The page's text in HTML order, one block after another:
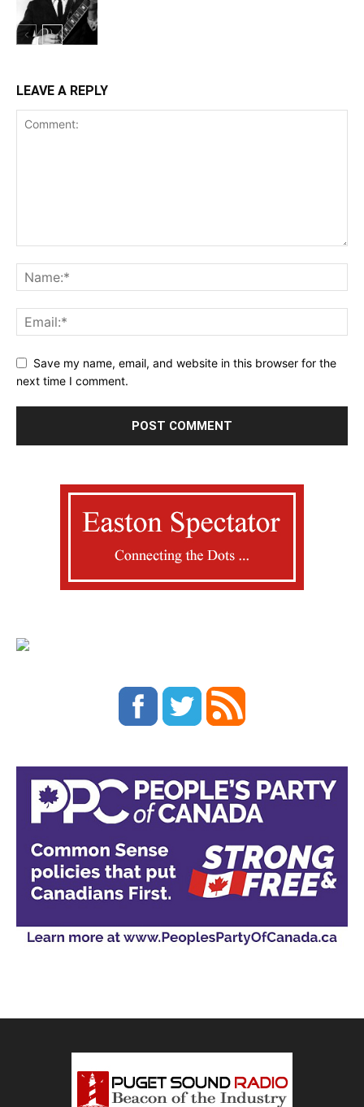
LEAVE A REPLY
Save my name, email, and website in this browser for the
next time I comment.